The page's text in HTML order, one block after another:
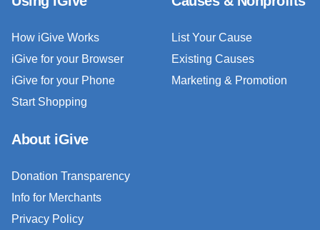
How iGive Works
iGive for your Browser
iGive for your Phone
Start Shopping
List Your Cause
Existing Causes
Marketing & Promotion
About iGive
Donation Transparency
Info for Merchants
Privacy Policy